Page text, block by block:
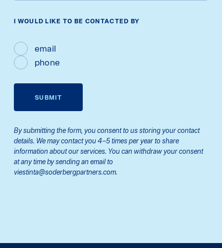
I WOULD LIKE TO BE CONTACTED BY
email
phone
SUBMIT
By submitting the form, you consent to us storing your contact
details. We may contact you 4–5 times per year to share
information about our services. You can withdraw your consent
at any time by sending an email to
viestinta@soderbergpartners.com.